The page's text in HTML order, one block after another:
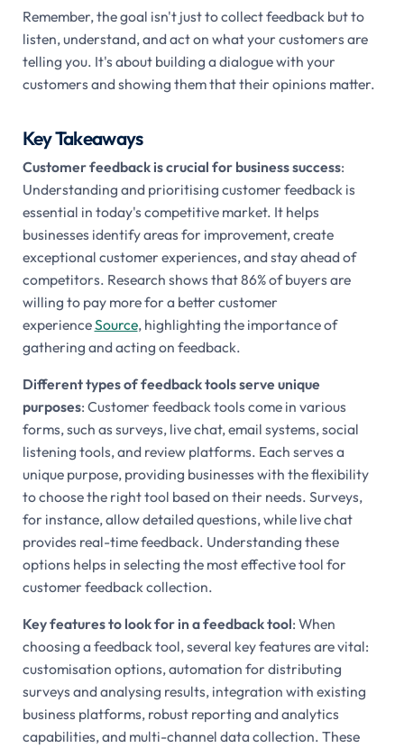
Remember, the goal isn't just to collect feedback but to
listen, understand, and act on what your customers are
telling you. It's about building a dialogue with your
customers and showing them that their opinions matter.
Key Takeaways
Customer feedback is crucial for business success:
Understanding and prioritising customer feedback is
essential in today's competitive market. It helps
businesses identify areas for improvement, create
exceptional customer experiences, and stay ahead of
competitors. Research shows that 86% of buyers are
willing to pay more for a better customer
experienceSource, highlighting the importance of
gathering and acting on feedback.
Different types of feedback tools serve unique
purposes: Customer feedback tools come in various
forms, such as surveys, live chat, email systems, social
listening tools, and review platforms. Each serves a
unique purpose, providing businesses with the flexibility
to choose the right tool based on their needs. Surveys,
for instance, allow detailed questions, while live chat
provides real-time feedback. Understanding these
options helps in selecting the most effective tool for
customer feedback collection.
Key features to look for in a feedback tool: When
choosing a feedback tool, several key features are vital:
customisation options, automation for distributing
surveys and analysing results, integration with existing
business platforms, robust reporting and analytics
capabilities, and multi-channel data collection. These